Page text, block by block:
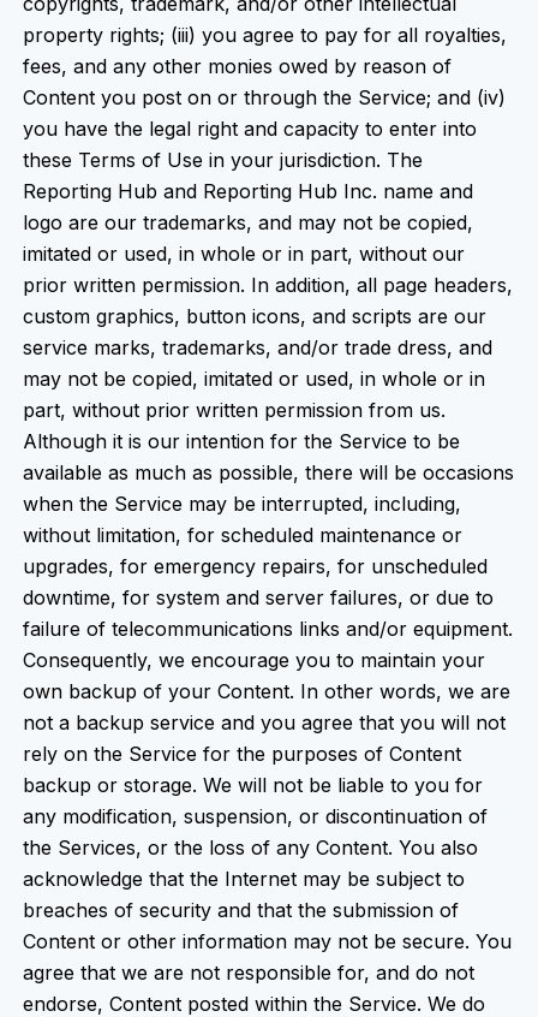
property rights; (iii) you agree to pay for all royalties,
fees, and any other monies owed by reason of
Content you post on or through the Service; and (iv)
you have the legal right and capacity to enter into
these Terms of Use in your jurisdiction. The
Reporting Hub and Reporting Hub Inc. name and
logo are our trademarks, and may not be copied,
imitated or used, in whole or in part, without our
prior written permission. In addition, all page headers,
custom graphics, button icons, and scripts are our
service marks, trademarks, and/or trade dress, and
may not be copied, imitated or used, in whole or in
part, without prior written permission from us.
Although it is our intention for the Service to be
available as much as possible, there will be occasions
when the Service may be interrupted, including,
without limitation, for scheduled maintenance or
upgrades, for emergency repairs, for unscheduled
downtime, for system and server failures, or due to
failure of telecommunications links and/or equipment.
Consequently, we encourage you to maintain your
own backup of your Content. In other words, we are
not a backup service and you agree that you will not
rely on the Service for the purposes of Content
backup or storage. We will not be liable to you for
any modification, suspension, or discontinuation of
the Services, or the loss of any Content. You also
acknowledge that the Internet may be subject to
breaches of security and that the submission of
Content or other information may not be secure. You
agree that we are not responsible for, and do not
endorse, Content posted within the Service. We do